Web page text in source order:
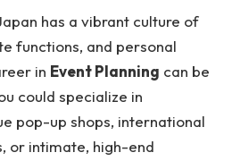
has a vibrant culture of
functions, and personal
in Event Planning can be
could specialize in
pop-up shops, international
or intimate, high-end